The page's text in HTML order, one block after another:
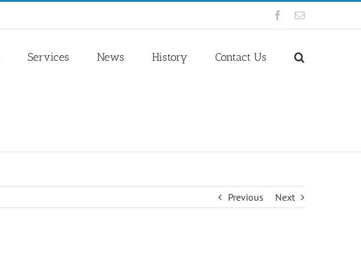
Facebook
Email
Services News History Contact Us
Previous Next